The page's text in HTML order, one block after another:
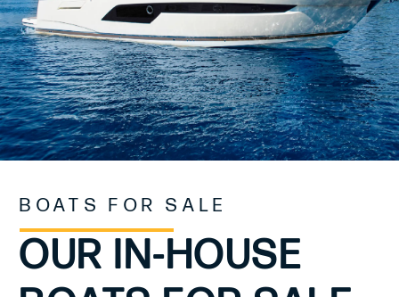
BOATS FOR SALE
OUR IN-HOUSE